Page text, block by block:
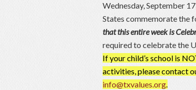
Wednesday, September
States commemorate the
that this entire week is
required to celebrate the
If your child’s school is
activities, please contact
info@txvalues.org.